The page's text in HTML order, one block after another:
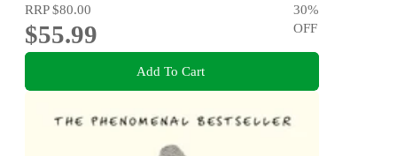
RRP$80.00
$55.99
30%
OFF
Add To Cart